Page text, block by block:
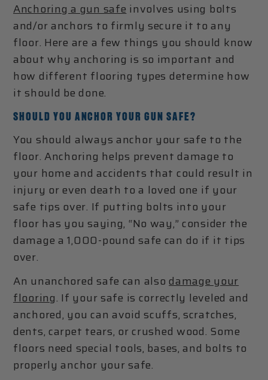
Anchoring a gun safeinvolves using bolts
and/or anchors to firmly secure it to any
floor. Here are a few things you should know
about why anchoring is so important and
how different flooring types determine how
it should be done.
SHOULD YOU ANCHOR YOUR GUN SAFE?
You should always anchor your safe to the
floor. Anchoring helps prevent damage to
your home and accidents that could result in
injury or even death to a loved one if your
safe tips over. If putting bolts into your
floor has you saying, “No way,” consider the
damage a 1,000-pound safe can do if it tips
over.
An unanchored safe can alsodamage your
flooring. If your safe is correctly leveled and
anchored, you can avoid scuffs, scratches,
dents, carpet tears, or crushed wood. Some
floors need special tools, bases, and bolts to
properly anchor your safe.